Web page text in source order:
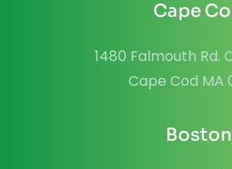
Cape
1480 Falmouth Rd.
Cape Cod MA
Boston